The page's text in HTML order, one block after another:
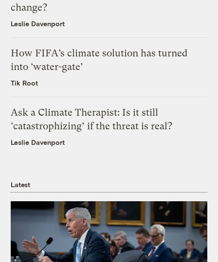
change?
Leslie Davenport
How FIFA’s climate solution has turned
into ‘water-gate’
Tik Root
Ask a Climate Therapist: Is it still
‘catastrophizing’ if the threat is real?
Leslie Davenport
Latest